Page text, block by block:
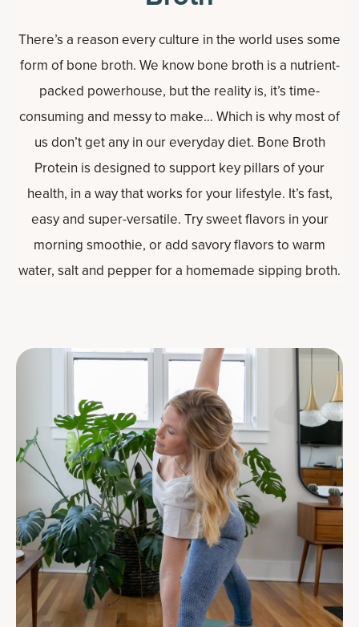
There’s a reason every culture in the world uses some
form of bone broth. We know bone broth is a nutrient-
packed powerhouse, but the reality is, it’s time-
consuming and messy to make… Which is why most of
us don’t get any in our everyday diet. Bone Broth
Protein is designed to support key pillars of your
health, in a way that works for your lifestyle. It’s fast,
easy and super-versatile. Try sweet flavors in your
morning smoothie, or add savory flavors to warm
water, salt and pepper for a homemade sipping broth.